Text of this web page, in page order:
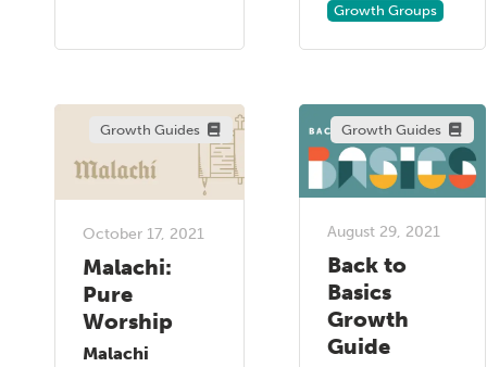
Growth Groups
Growth Guides
October 17, 2021
Malachi:
Pure
Worship
Malachi
Growth Guides
August 29, 2021
Back to
Basics
Growth
Guide